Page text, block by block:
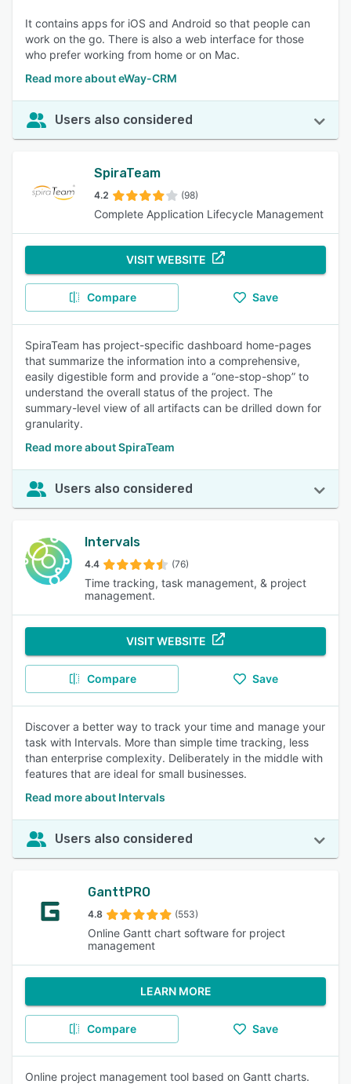
It contains apps for iOS and Android so that people can
work on the go. There is also a web interface for those
who prefer working from home or on Mac.
Read more about eWay-CRM
Users also considered
SpiraTeam
4.2 (98)
Complete Application Lifecycle Management
VISIT WEBSITE
Compare Save
SpiraTeam has project-specific dashboard home-pages
that summarize the information into a comprehensive,
easily digestible form and provide a “one-stop-shop” to
understand the overall status of the project. The
summary-level view of all artifacts can be drilled down for
granularity.
Read more about SpiraTeam
Users also considered
Intervals
4.4 (76)
Time tracking, task management, & project
management.
VISIT WEBSITE
Compare Save
Discover a better way to track your time and manage your
task with Intervals. More than simple time tracking, less
than enterprise complexity. Deliberately in the middle with
features that are ideal for small businesses.
Read more about Intervals
Users also considered
GanttPRO
4.8 (553)
Online Gantt chart software for project
management
LEARN MORE
Compare Save
Online project management tool based on Gantt charts.